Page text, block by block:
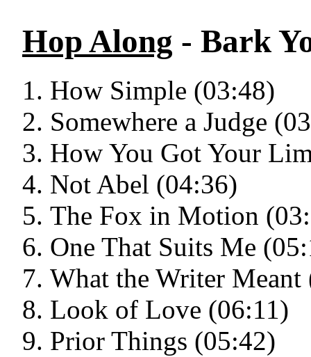
Hop Along - Bark
How Simple (03:48)
Somewhere a Judge
How You Got Your
Not Abel (04:36)
The Fox in Motion
One That Suits Me
What the Writer Meant
Look of Love (06:11)
Prior Things (05:42)